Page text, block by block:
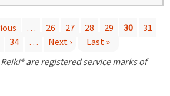
… 26 27 28 29 30
31
34 … Next ›
Last »
are registered service marks of